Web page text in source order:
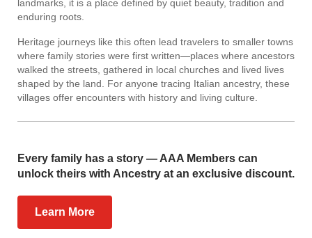
landmarks, it is a place defined by quiet beauty, tradition and
enduring roots.
Heritage journeys like this often lead travelers to smaller towns
where family stories were first written—places where ancestors
walked the streets, gathered in local churches and lived lives
shaped by the land. For anyone tracing Italian ancestry, these
villages offer encounters with history and living culture.
Every family has a story — AAA Members can
unlock theirs with Ancestry at an exclusive discount.
Learn More